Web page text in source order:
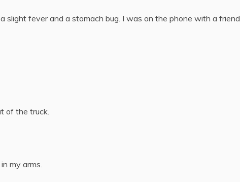
slight fever and a stomach bug. I was on the phone with a friend
of the truck.
my arms.